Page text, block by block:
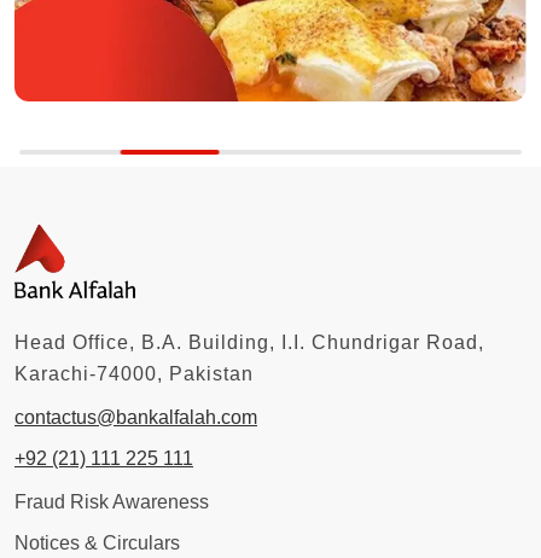
Head Office, B.A. Building, I.I. Chundrigar Road,
Karachi-74000, Pakistan
contactus@bankalfalah.com
+92 (21) 111 225 111
Fraud Risk Awareness
Notices & Circulars